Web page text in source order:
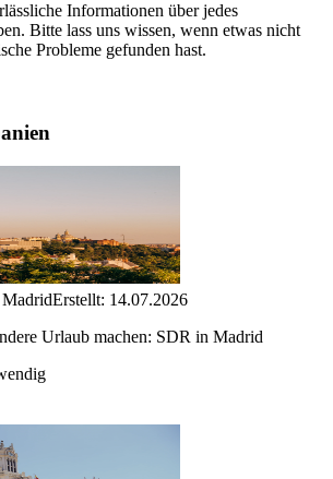
Informationen über jedes
Bitte lass uns wissen, wenn etwas nicht
Probleme gefunden hast.
Erstellt: 14.07.2026
Urlaub machen: SDR in Madrid